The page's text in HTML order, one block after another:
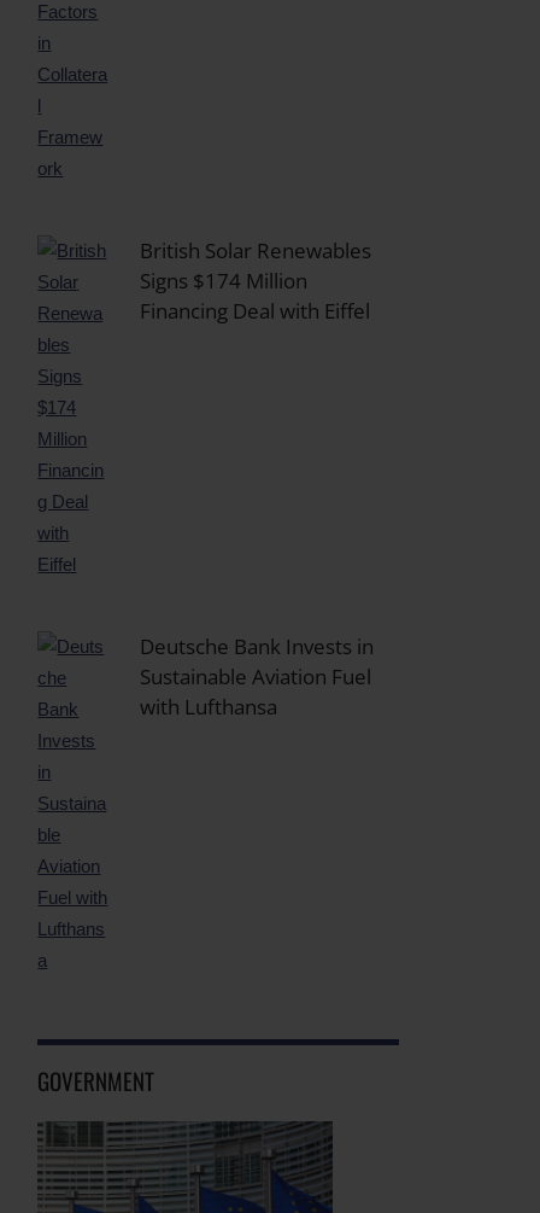
British Solar Renewables
Signs $174 Million
Financing Deal with Eiffel
Deutsche Bank Invests in
Sustainable Aviation Fuel
with Lufthansa
GOVERNMENT